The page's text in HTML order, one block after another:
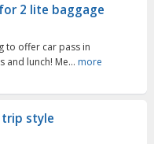
2 lite baggage
to offer car pass in
and lunch! Me... more
trip style